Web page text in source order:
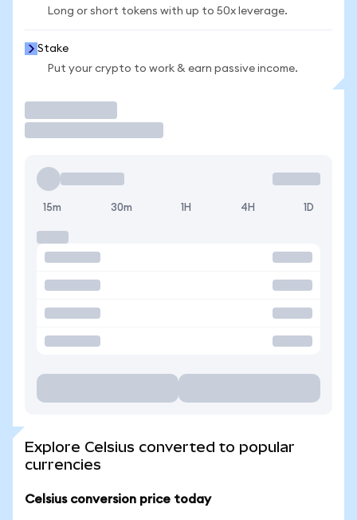
Long or short tokens with up to 50x leverage.
Stake
Put your crypto to work & earn passive income.
15m 30m 1H 4H 1D
Explore Celsius converted to popular
currencies
Celsius conversion price today